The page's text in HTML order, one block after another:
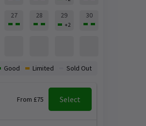
27 28 29
+2
30
From £75 Select
Good Limited Sold Out